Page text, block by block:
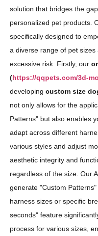
solution that bridges the
personalized pet products.
specifically designed to
a diverse range of pet
excessive risk. Firstly, our
(https://qqpets.com/3d-
developing custom size
not only allows for the
Patterns" but also enables
adapt across different
various styles and adjust
aesthetic integrity and
regardless of the size. Our
generate "Custom
harness sizes or specific
seconds" feature
process for various sizes,